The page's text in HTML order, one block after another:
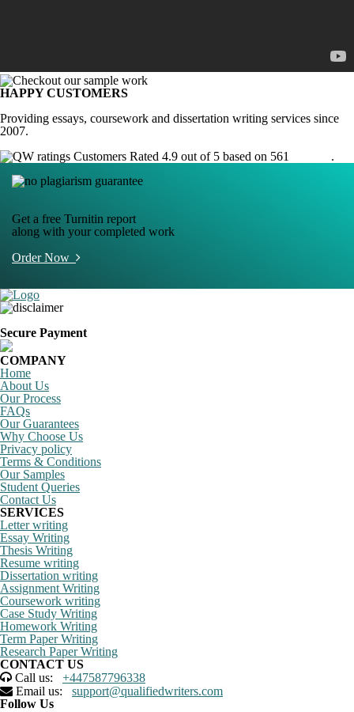
HAPPY CUSTOMERS
Providing essays, coursework and dissertation writing services since
2007.
Customers Rated 4.9 out of 5 based on 561
.
Get a free Turnitin report
along with your completed work
Order Now
Secure Payment
COMPANY
Home
About Us
Our Process
FAQs
Our Guarantees
Why Choose Us
Privacy policy
Terms & Conditions
Our Samples
Student Queries
Contact Us
SERVICES
Letter writing
Essay Writing
Thesis Writing
Resume writing
Dissertation writing
Assignment Writing
Coursework writing
Case Study Writing
Homework Writing
Term Paper Writing
Research Paper Writing
CONTACT US
Call us: +447587796338
Email us: support@qualifiedwriters.com
Follow Us